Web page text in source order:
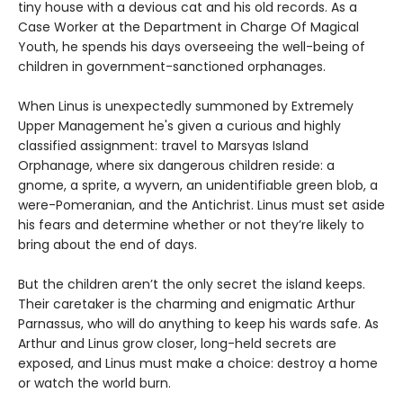
tiny house with a devious cat and his old records. As a
Case Worker at the Department in Charge Of Magical
Youth, he spends his days overseeing the well-being of
children in government-sanctioned orphanages.
When Linus is unexpectedly summoned by Extremely
Upper Management he's given a curious and highly
classified assignment: travel to Marsyas Island
Orphanage, where six dangerous children reside: a
gnome, a sprite, a wyvern, an unidentifiable green blob, a
were-Pomeranian, and the Antichrist. Linus must set aside
his fears and determine whether or not they’re likely to
bring about the end of days.
But the children aren’t the only secret the island keeps.
Their caretaker is the charming and enigmatic Arthur
Parnassus, who will do anything to keep his wards safe. As
Arthur and Linus grow closer, long-held secrets are
exposed, and Linus must make a choice: destroy a home
or watch the world burn.